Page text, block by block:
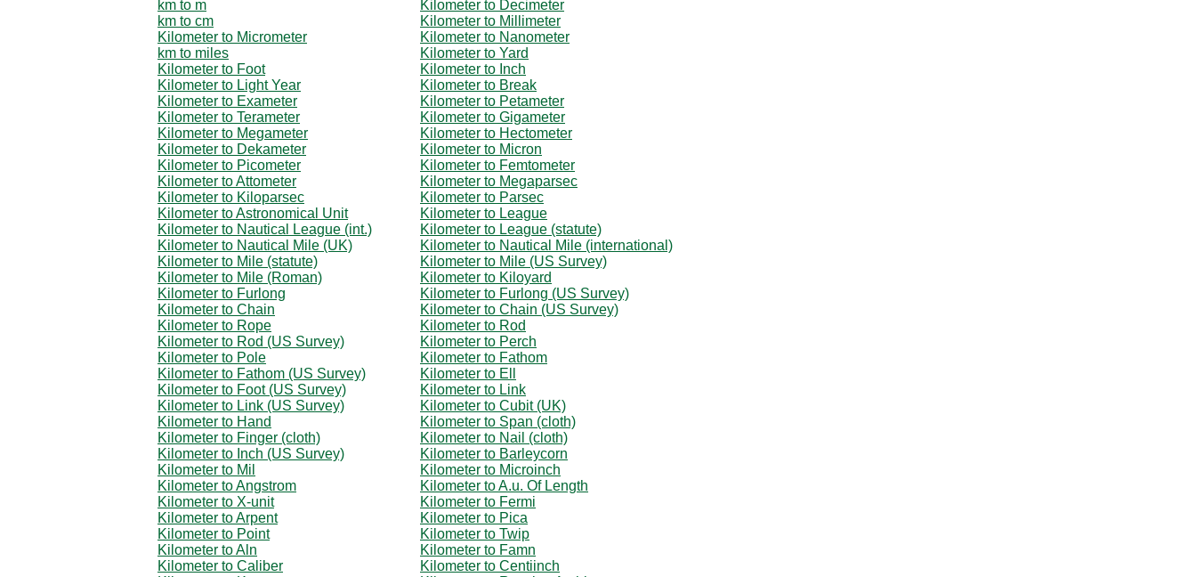
km to m
Kilometer to Decimeter
km to cm
Kilometer to Millimeter
Kilometer to Micrometer
Kilometer to Nanometer
km to miles
Kilometer to Yard
Kilometer to Foot
Kilometer to Inch
Kilometer to Light Year
Kilometer to Break
Kilometer to Exameter
Kilometer to Petameter
Kilometer to Terameter
Kilometer to Gigameter
Kilometer to Megameter
Kilometer to Hectometer
Kilometer to Dekameter
Kilometer to Micron
Kilometer to Picometer
Kilometer to Femtometer
Kilometer to Attometer
Kilometer to Megaparsec
Kilometer to Kiloparsec
Kilometer to Parsec
Kilometer to Astronomical Unit
Kilometer to League
Kilometer to Nautical League (int.)
Kilometer to League (statute)
Kilometer to Nautical Mile (UK)
Kilometer to Nautical Mile (international)
Kilometer to Mile (statute)
Kilometer to Mile (US Survey)
Kilometer to Mile (Roman)
Kilometer to Kiloyard
Kilometer to Furlong
Kilometer to Furlong (US Survey)
Kilometer to Chain
Kilometer to Chain (US Survey)
Kilometer to Rope
Kilometer to Rod
Kilometer to Rod (US Survey)
Kilometer to Perch
Kilometer to Pole
Kilometer to Fathom
Kilometer to Fathom (US Survey)
Kilometer to Ell
Kilometer to Foot (US Survey)
Kilometer to Link
Kilometer to Link (US Survey)
Kilometer to Cubit (UK)
Kilometer to Hand
Kilometer to Span (cloth)
Kilometer to Finger (cloth)
Kilometer to Nail (cloth)
Kilometer to Inch (US Survey)
Kilometer to Barleycorn
Kilometer to Mil
Kilometer to Microinch
Kilometer to Angstrom
Kilometer to A.u. Of Length
Kilometer to X-unit
Kilometer to Fermi
Kilometer to Arpent
Kilometer to Pica
Kilometer to Point
Kilometer to Twip
Kilometer to Aln
Kilometer to Famn
Kilometer to Caliber
Kilometer to Centiinch